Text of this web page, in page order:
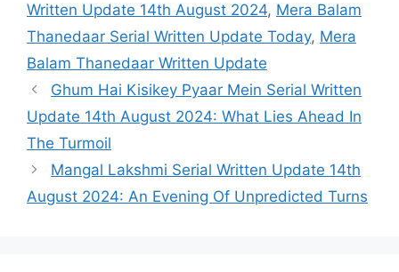
Written Update 14th August 2024, Mera Balam
Thanedaar Serial Written Update Today, Mera
Balam Thanedaar Written Update
Ghum Hai Kisikey Pyaar Mein Serial Written
Update 14th August 2024: What Lies Ahead In
The Turmoil
Mangal Lakshmi Serial Written Update 14th
August 2024: An Evening Of Unpredicted Turns